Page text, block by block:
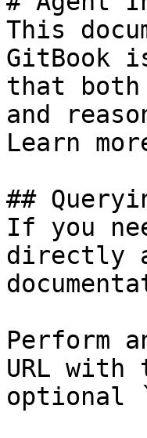
This
GitBook
that both
and
Learn
##
If you
directly
Perform
URL with
optional